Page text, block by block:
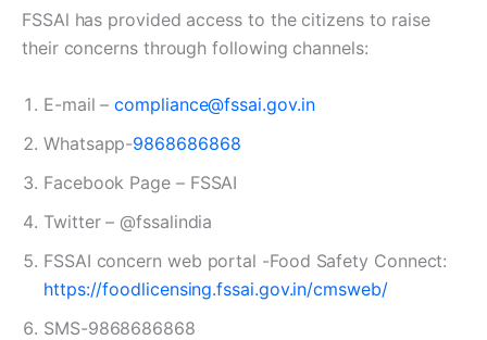
FSSAl has provided access to the citizens to raise
their concerns through following channels:
E-mail –compliance@fssai.gov.in
Whatsapp-9868686868
Facebook Page – FSSAI
Twitter – @fssalindia
FSSAI concern web portal -Food Safety Connect:
https://foodlicensing.fssai.gov.in/cmsweb/
SMS-9868686868